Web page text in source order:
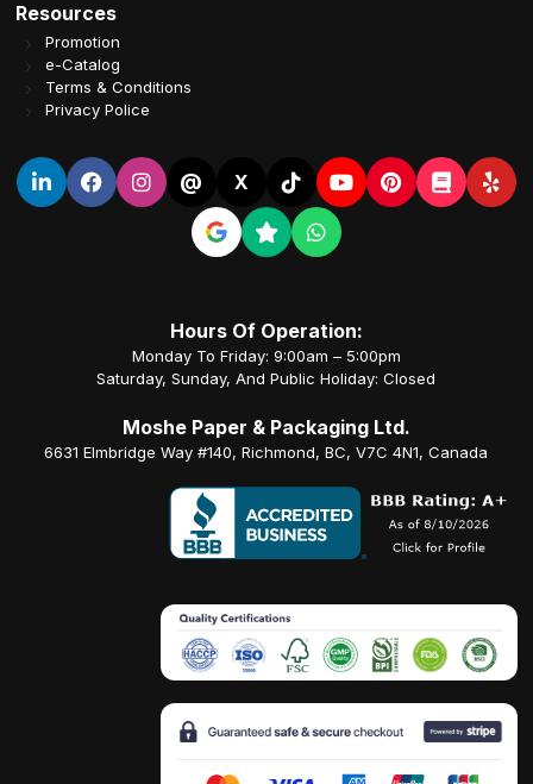
Resources
Promotion
e-Catalog
Terms & Conditions
Privacy Police
@ X
Hours Of Operation:
Monday To Friday: 9:00am – 5:00pm
Saturday, Sunday, And Public Holiday: Closed
Moshe Paper & Packaging Ltd.
6631 Elmbridge Way #140, Richmond, BC, V7C 4N1, Canada